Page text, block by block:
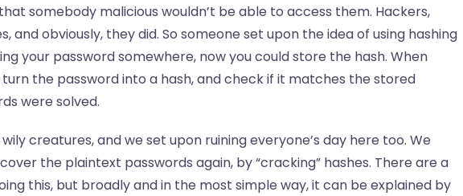
somebody malicious wouldn’t be able to access them. Hackers,
and obviously, they did. So someone set upon the idea of using hashing
your password somewhere, now you could store the hash. When
the password into a hash, and check if it matches the stored
were solved.
creatures, and we set upon ruining everyone’s day here too. We
the plaintext passwords again, by “cracking” hashes. There are a
this, but broadly and in the most simple way, it can be explained by